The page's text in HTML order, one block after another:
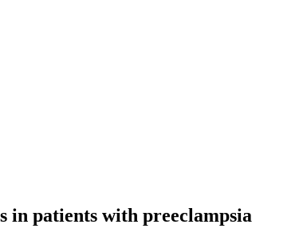
in patients with preeclampsia